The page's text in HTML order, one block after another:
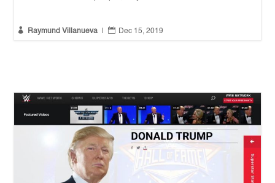
 Raymund Villanueva |  Dec 15, 2019